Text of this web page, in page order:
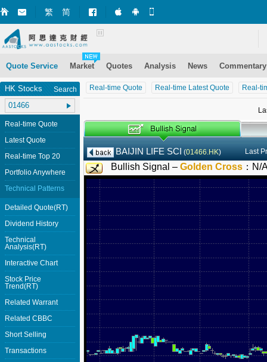
繁 简 Market+ (iPhone)
Market+ (Android)
Quote Service Market Quotes Analysis News Commentary
Real-time Quote Real-time Latest Quote Real-
BAIJIN LIFE SCI (01466.HK) Last
Bullish Signal – Golden Cross ： N/
HK Stocks Search
Real-time Quote
Latest Quote
Real-time Top 20
Portfolio Anywhere
Technical Patterns
Detailed Quote(RT)
Dividend History
Technical
Analysis(RT)
Interactive Chart
Stock Price
Trend(RT)
Related Warrant
Related CBBC
Short Selling
Transactions